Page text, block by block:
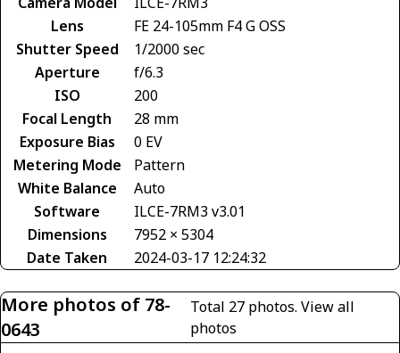
Lens
FE 24-105mm F4 G OSS
Shutter Speed
1/2000 sec
Aperture
f/6.3
ISO
200
Focal Length
28 mm
Exposure Bias
0 EV
Metering Mode
Pattern
White Balance
Auto
Software
ILCE-7RM3 v3.01
Dimensions
7952 × 5304
Date Taken
2024-03-17 12:24:32
More photos of 78-
0643
Total 27 photos.View all
photos